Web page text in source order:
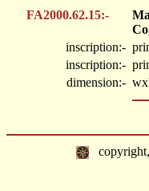
FA2000.62.15:-
inscription:-
inscription:-
dimension:-